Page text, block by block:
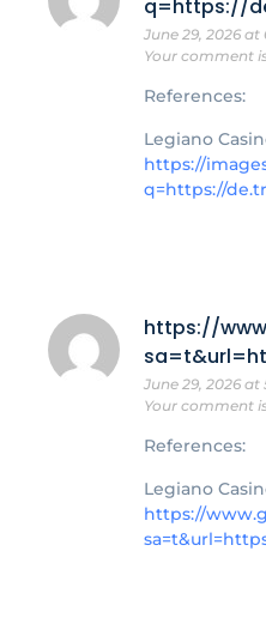
q=https://
June 29, 2026 at
Your comment
References:
Legiano
https://
q=https://
https://
June 29, 2026 at
Your comment
References:
Legiano
https://